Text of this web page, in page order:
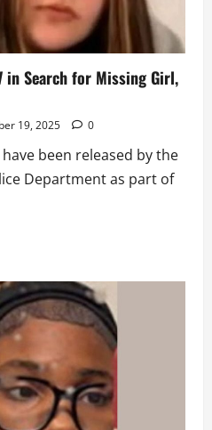
in Search for Missing Girl,
19, 2025 0
been released by the
Department as part of